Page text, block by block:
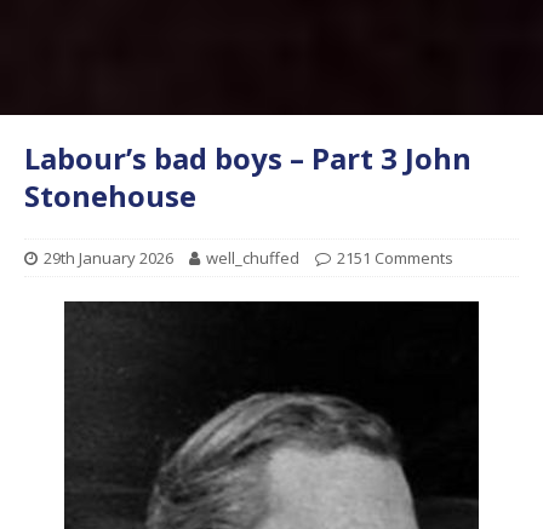
Labour’s bad boys – Part 3 John
Stonehouse
29th January 2026 well_chuffed 2151 Comments